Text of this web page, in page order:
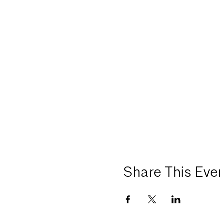
Share This